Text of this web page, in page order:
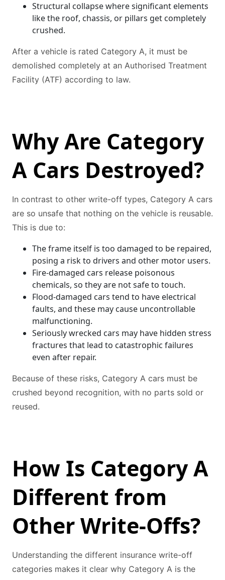
Structural collapse where significant elements
like the roof, chassis, or pillars get completely
crushed.
After a vehicle is rated Category A, it must be
demolished completely at an Authorised Treatment
Facility (ATF) according to law.
Why Are Category
A Cars Destroyed?
In contrast to other write-off types, Category A cars
are so unsafe that nothing on the vehicle is reusable.
This is due to:
The frame itself is too damaged to be repaired,
posing a risk to drivers and other motor users.
Fire-damaged cars release poisonous
chemicals, so they are not safe to touch.
Flood-damaged cars tend to have electrical
faults, and these may cause uncontrollable
malfunctioning.
Seriously wrecked cars may have hidden stress
fractures that lead to catastrophic failures
even after repair.
Because of these risks, Category A cars must be
crushed beyond recognition, with no parts sold or
reused.
How Is Category A
Different from
Other Write-Offs?
Understanding the different insurance write-off
categories makes it clear why Category A is the